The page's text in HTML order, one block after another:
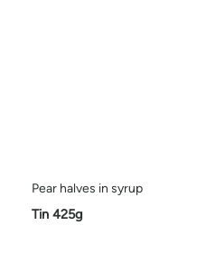
Pear halves in syrup
Tin 425g